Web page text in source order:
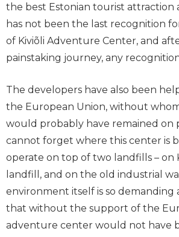
the best Estonian tourist attraction
has not been the last recognition
of Kiviõli Adventure Center, and
painstaking journey, any
The developers have also been
the European Union, without
would probably have remained on
cannot forget where this center is
operate on top of two landfills – on
landfill, and on the old industrial
environment itself is so demanding
that without the support of the
adventure center would not have